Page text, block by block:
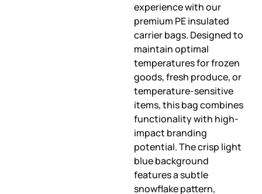
experience with our
premium PE insulated
carrier bags. Designed to
maintain optimal
temperatures for frozen
goods, fresh produce, or
temperature-sensitive
items, this bag combines
functionality with high-
impact branding
potential. The crisp light
blue background
features a subtle
snowflake pattern,